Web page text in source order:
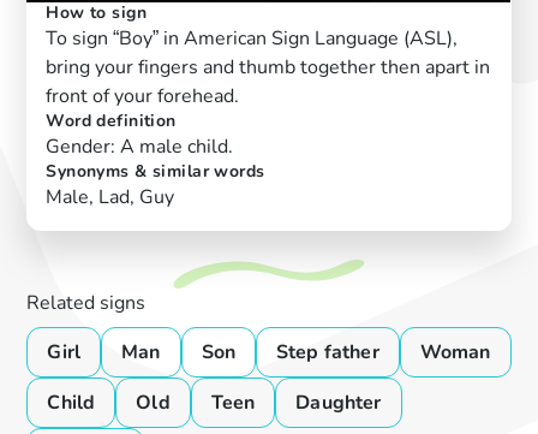
How to sign
To sign “Boy” in American Sign Language (ASL),
bring your fingers and thumb together then apart in
front of your forehead.
Word definition
Gender: A male child.
Synonyms & similar words
Male, Lad, Guy
Related signs
Girl
Man Son Step father
Woman
Child
Old Teen
Daughter